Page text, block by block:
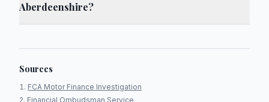
Aberdeenshire?
Sources
FCA Motor Finance Investigation
Financial Ombudsman Service